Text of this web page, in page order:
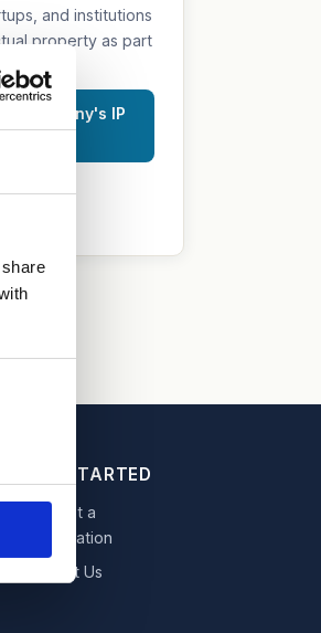
and institutions
property as part
Company's IP
GET STARTED
Request a
Consultation
Contact Us